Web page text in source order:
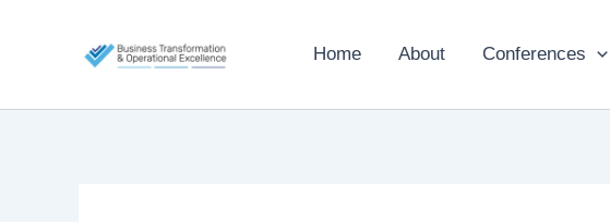
Home About Conferences